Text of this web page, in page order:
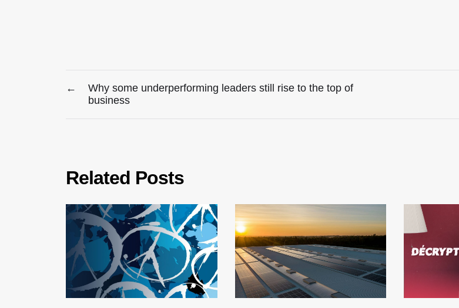
←
Why some underperforming leaders still rise to the top of
business
Related Posts